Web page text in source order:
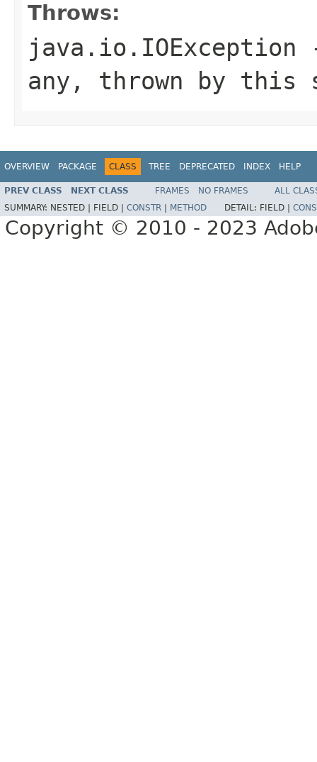
Throws:
java.io.IOException
any, thrown by this
OVERVIEW PACKAGE CLASS TREE DEPRECATED INDEX HELP
PREV CLASS NEXT CLASS FRAMES NO FRAMES
ALL
SUMMARY: NESTED | FIELD | CONSTR METHOD DETAIL: FIELD |
Copyright © 2010 - 2023